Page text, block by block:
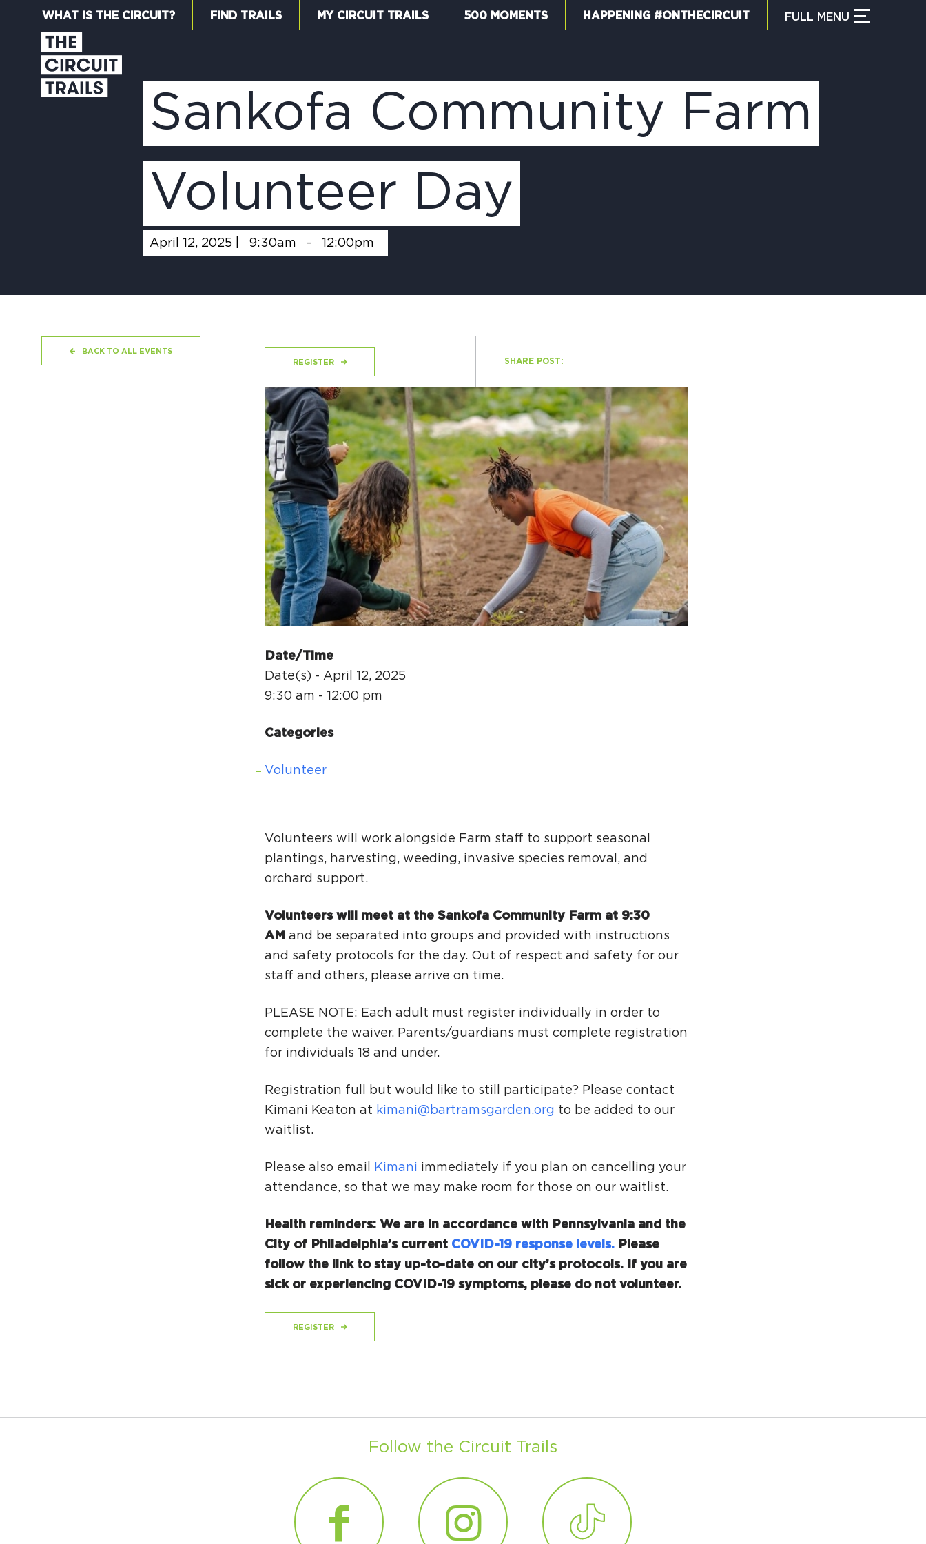
WHAT IS THE CIRCUIT?
500 MOMENTS
Get Involved
Events
The Circuit Trails Blog
Press Room
Coalition Members
Coalition Partners
Community Grant Program
Circuit Trails Status Map
WHAT IS THE CIRCUIT? FIND TRAILS MY CIRCUIT TRAILS 500 MOMENTS HAPPENING #ONTHECIRCUIT FULL MENU
Sankofa Community Farm
Volunteer Day
April 12, 2025 | 9:30am - 12:00pm
REGISTER SHARE POST:
Date/Time
Date(s) - April 12, 2025
9:30 am - 12:00 pm
Categories
Volunteer
Volunteers will work alongside Farm staff to support seasonal
plantings, harvesting, weeding, invasive species removal, and
orchard support.
Volunteers will meet at the Sankofa Community Farm at 9:30
AM and be separated into groups and provided with instructions
and safety protocols for the day. Out of respect and safety for our
staff and others, please arrive on time.
PLEASE NOTE: Each adult must register individually in order to
complete the waiver. Parents/guardians must complete registration
for individuals 18 and under.
Registration full but would like to still participate? Please contact
Kimani Keaton at kimani@bartramsgarden.org to be added to our
waitlist.
Please also email Kimani immediately if you plan on cancelling your
attendance, so that we may make room for those on our waitlist.
Health reminders: We are in accordance with Pennsylvania and the
City of Philadelphia’s current COVID-19 response levels.Please
follow the link to stay up-to-date on our city’s protocols. If you are
sick or experiencing COVID-19 symptoms, please do not volunteer.
REGISTER
BACK TO ALL EVENTS
Follow the Circuit Trails